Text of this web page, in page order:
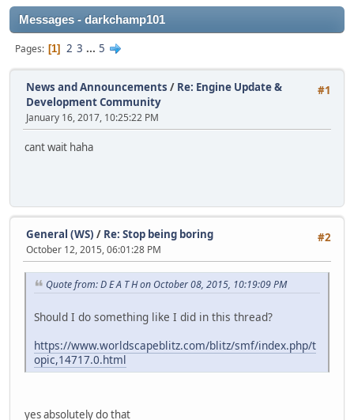
Messages - darkchamp101
Pages 1 2 3 ... 5
#1
News and Announcements / Re: Engine Update &
Development Community
January 16, 2017, 10:25:22 PM
cant wait haha
#2
General (WS) / Re: Stop being boring
October 12, 2015, 06:01:28 PM
Quote from: D E A T H on October 08, 2015, 10:19:09 PM
Should I do something like I did in this thread?
https://www.worldscapeblitz.com/blitz/smf/index.php/t
opic,14717.0.html
yes absolutely do that